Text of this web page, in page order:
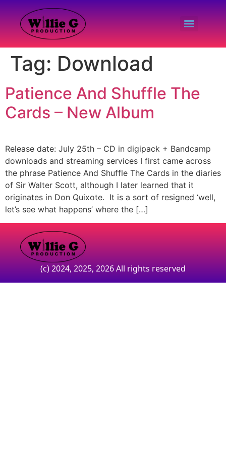
Tag: Download
Patience And Shuffle The
Cards – New Album
Release date: July 25th – CD in digipack + Bandcamp
downloads and streaming services I first came across
the phrase Patience And Shuffle The Cards in the diaries
of Sir Walter Scott, although I later learned that it
originates in Don Quixote. It is a sort of resigned ‘well,
let’s see what happens’ where the […]
(c) 2024, 2025, 2026 All rights reserved